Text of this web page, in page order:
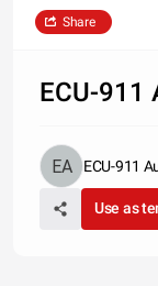
Share
ECU-911
ECU-911
Use as